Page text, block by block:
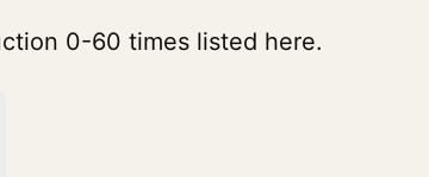
0-60 times listed here.